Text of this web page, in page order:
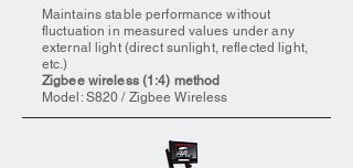
Maintains stable performance without
fluctuation in measured values under any
external light (direct sunlight, reflected light,
etc.)
Zigbee wireless (1:4) method
Model: S820 / Zigbee Wireless